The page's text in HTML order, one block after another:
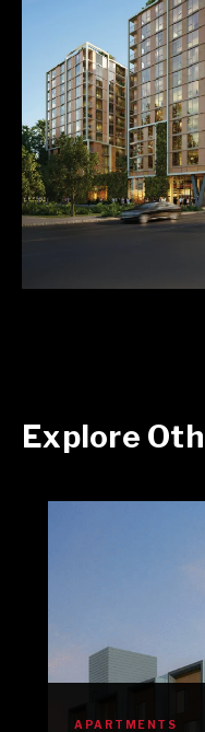
Explore
APARTMENTS